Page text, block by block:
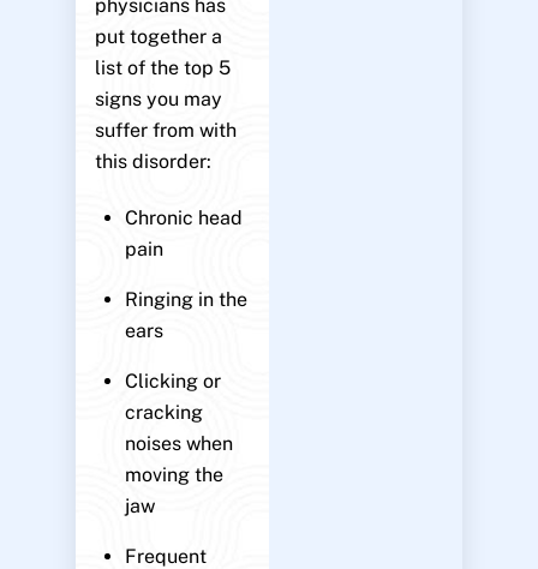
physicians has
put together a
list of the top 5
signs you may
suffer from with
this disorder:
Chronic head
pain
Ringing in the
ears
Clicking or
cracking
noises when
moving the
jaw
Frequent